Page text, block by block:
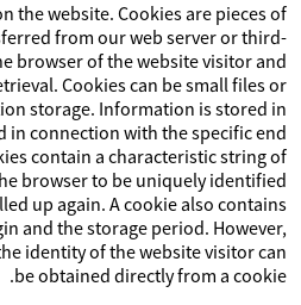
the website. Cookies are pieces of
from our web server or third-
browser of the website visitor and
Cookies can be small files or
storage. Information is stored in
in connection with the specific end
contain a characteristic string of
browser to be uniquely identified
up again. A cookie also contains
and the storage period. However,
identity of the website visitor can
be obtained directly from a cookie.